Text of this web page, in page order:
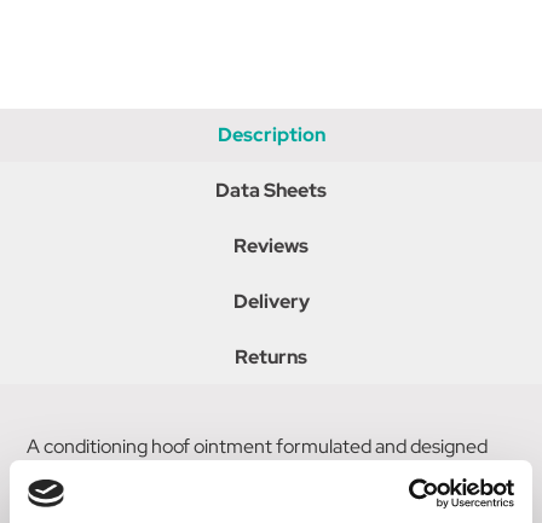
Description
Data Sheets
Reviews
Delivery
Returns
A conditioning hoof ointment formulated and designed
for ponies. The pale pink ointment is easy to apply and
keeps the ponys hooves healthy & shiny. It helps to keep